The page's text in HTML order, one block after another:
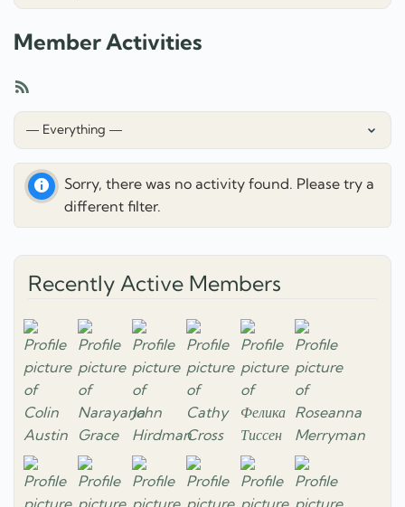
Member Activities
Feed
Show:
Sorry, there was no activity found. Please try a
different filter.
Recently Active Members